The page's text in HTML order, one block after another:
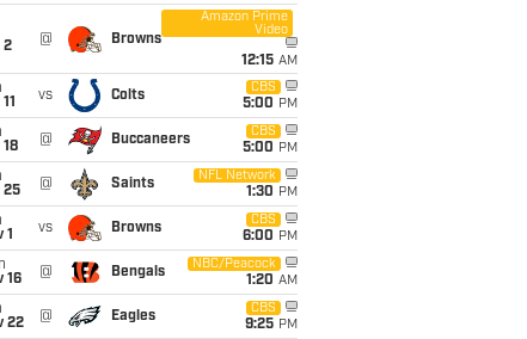
2
@ Browns
Amazon Prime
Video
12:15 AM
vs Colts
CBS
5:00 PM
18
@ Buccaneers
CBS
5:00 PM
25
@ Saints
NFL Network
1:30 PM
1
vs Browns
CBS
6:00 PM
16
@ Bengals
NBC/Peacock
1:20 AM
22
@ Eagles
CBS
9:25 PM